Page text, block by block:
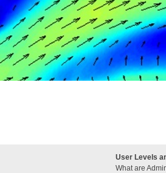
User Levels
What are